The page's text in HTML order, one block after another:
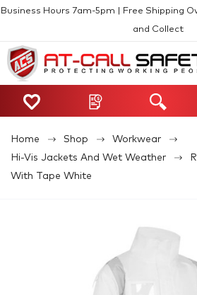
Business Hours 7am-5pm | Free Shipping
and Collect
Home Shop
Workwear
Hi-Vis Jackets And Wet Weather
With Tape White